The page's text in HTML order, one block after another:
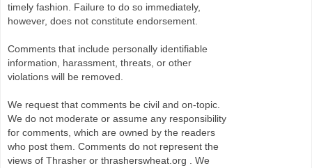
timely fashion. Failure to do so immediately,
however, does not constitute endorsement.
Comments that include personally identifiable
information, harassment, threats, or other
violations will be removed.
We request that comments be civil and on-topic.
We do not moderate or assume any responsibility
for comments, which are owned by the readers
who post them. Comments do not represent the
views of Thrasher or thrasherswheat.org . We